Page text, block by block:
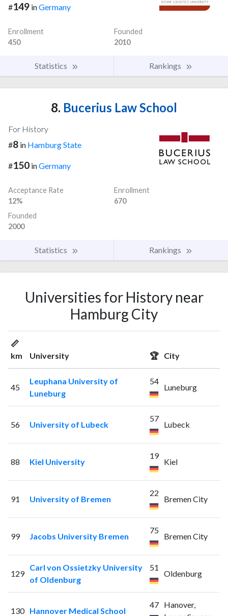
#149 inGermany
Enrollment
450
Founded
2010
Statistics Rankings
8. Bucerius Law School
For History
#8 in Hamburg State
#150 inGermany
Acceptance Rate
12%
Enrollment
670
Founded
2000
Statistics Rankings
Universities for History near
Hamburg City
📏
km
University 🏆 City
45
Leuphana University of
Luneburg
54
Luneburg
56 University of Lubeck
57
Lubeck
88 Kiel University
19
Kiel
91 University of Bremen
22
Bremen City
99 Jacobs University Bremen
75
Bremen City
129
Carl von Ossietzky University
of Oldenburg
51
Oldenburg
130 Hannover Medical School
47 Hanover,